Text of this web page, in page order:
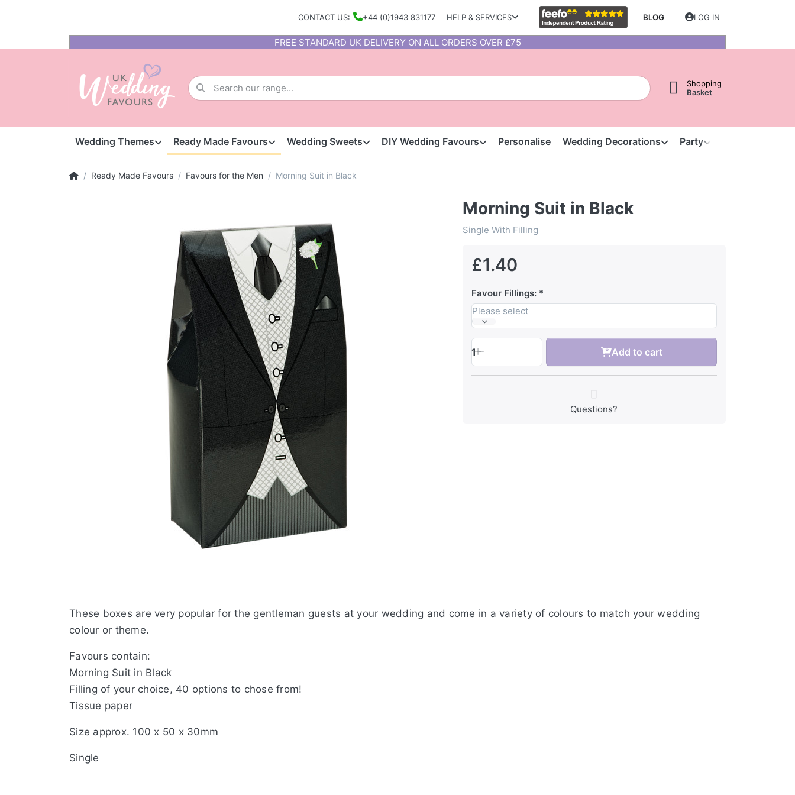
CONTACT US: +44 (0)1943 831177 HELP & SERVICES BLOG LOG IN
FREE STANDARD UK DELIVERY ON ALL ORDERS OVER £75
Shopping
Basket
Wedding Themes Ready Made Favours Wedding Sweets DIY Wedding Favours Personalise Wedding Decorations Party
Ready Made Favours Favours for the Men Morning Suit in Black
Morning Suit in Black
Single With Filling
£1.40
Favour Fillings:
Please select
1 Add to cart
Questions?
These boxes are very popular for the gentleman guests at your wedding and come in a variety of colours to match your wedding
colour or theme.
Favours contain:
Morning Suit in Black
Filling of your choice, 40 options to chose from!
Tissue paper
Size approx. 100 x 50 x 30mm
Single